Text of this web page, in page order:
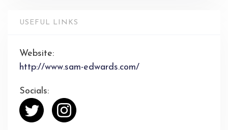
USEFUL LINKS
Website:
http://www.sam-edwards.com/
Socials: